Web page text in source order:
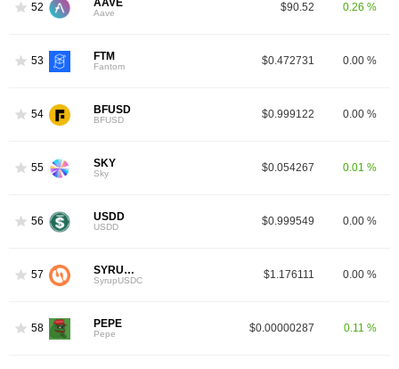
52 AAVE
Aave $90.52 0.26 %
53 FTM
Fantom $0.472731 0.00 %
54 BFUSD
BFUSD $0.999122 0.00 %
55 SKY
Sky $0.054267 0.01 %
56 USDD
USDD $0.999549 0.00 %
57 SYRUPUSDC
SyrupUSDC $1.176111 0.00 %
58 PEPE
Pepe $0.00000287 0.11 %